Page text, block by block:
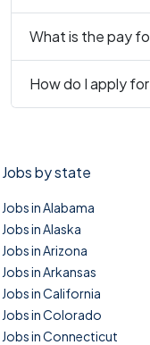
What is the pay
How do I apply
Jobs by state
Jobs in Alabama
Jobs in Alaska
Jobs in Arizona
Jobs in Arkansas
Jobs in California
Jobs in Colorado
Jobs in Connecticut